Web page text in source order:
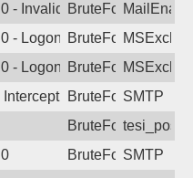
- Invalid Username or
BruteForce
- LogonDenied
BruteForce
- LogonDenied
BruteForce
Intercept: SMTP attack.
BruteForceSMTP
BruteForce
BruteForceSMTP